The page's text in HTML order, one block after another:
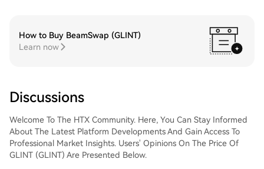
How to Buy BeamSwap (GLINT)
Learn now
Discussions
Welcome To The HTX Community. Here, You Can Stay Informed
About The Latest Platform Developments And Gain Access To
Professional Market Insights. Users' Opinions On The Price Of
GLINT (GLINT) Are Presented Below.